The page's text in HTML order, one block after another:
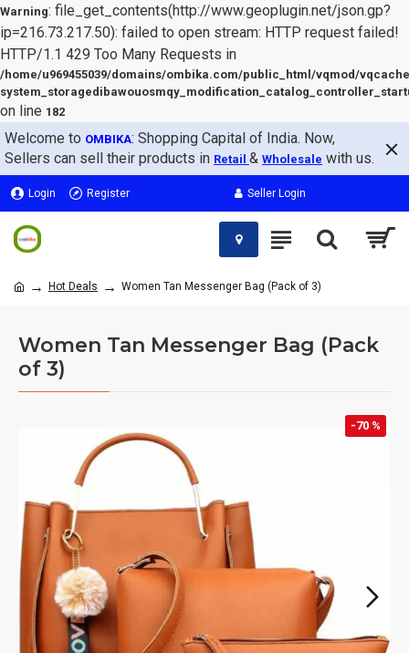
Warning: file_get_contents(http://www.geoplugin.net/json.gp?
ip=216.73.217.50): failed to open stream: HTTP request failed!
HTTP/1.1 429 Too Many Requests in
/home/u969455039/domains/ombika.com/public_html/vqmod/
on line 182
Welcome to OMBIKA: Shopping Capital of India. Now,
Sellers can sell their products in Retail & Wholesale with us.
Login Register Seller Login
Hot Deals Women Tan Messenger Bag (Pack of 3)
Women Tan Messenger Bag (Pack
of 3)
-70 %